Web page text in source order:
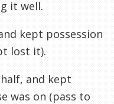
it well.
kept possession
lost it).
and kept
was on (pass to